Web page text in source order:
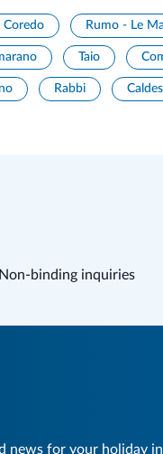
Coredo Rumo - Le
Taio
Rabbi Caldes
Non-binding inquiries
news for your holiday